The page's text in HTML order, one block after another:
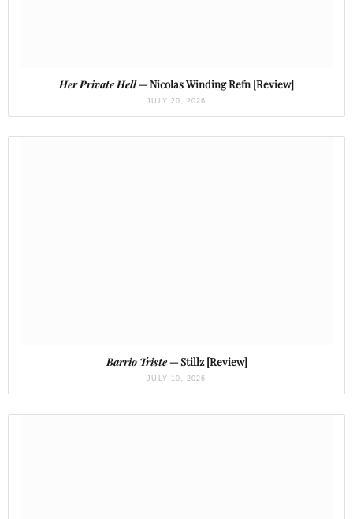
Her Private Hell— Nicolas Winding Refn [Review]
JULY 20, 2026
Barrio Triste— Stillz [Review]
JULY 10, 2026